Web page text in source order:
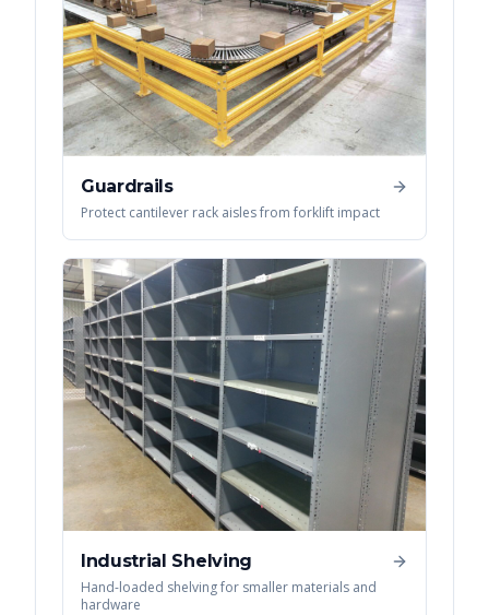
Guardrails
Protect cantilever rack aisles from forklift impact
Industrial Shelving
Hand-loaded shelving for smaller materials and
hardware